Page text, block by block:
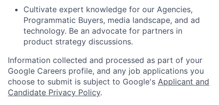
Cultivate expert knowledge for our Agencies,
Programmatic Buyers, media landscape, and ad
technology. Be an advocate for partners in
product strategy discussions.
Information collected and processed as part of your
Google Careers profile, and any job applications you
choose to submit is subject to Google's Applicant and
Candidate Privacy Policy.